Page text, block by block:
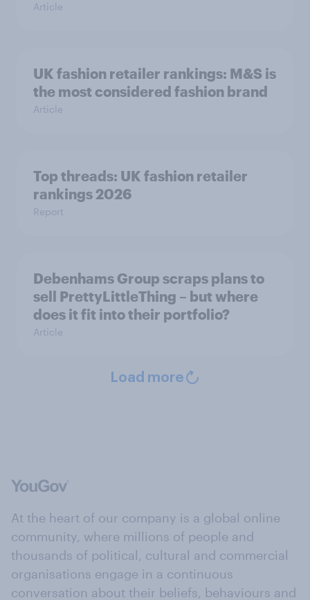
Article
UK fashion retailer rankings: M&S is
the most considered fashion brand
Article
Top threads: UK fashion retailer
rankings 2026
Report
Debenhams Group scraps plans to
sell PrettyLittleThing – but where
does it fit into their portfolio?
Article
Load more
At the heart of our company is a global online
community, where millions of people and
thousands of political, cultural and commercial
organisations engage in a continuous
conversation about their beliefs, behaviours and